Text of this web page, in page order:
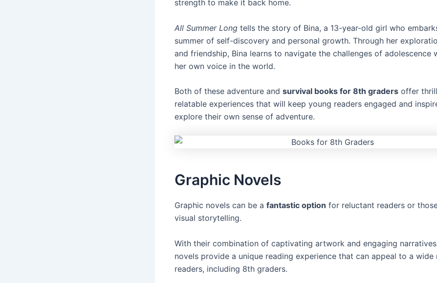
strength to make it back home.
All Summer Long tells the story of Bina, a 13-year-old girl who
summer of self-discovery and personal growth. Through her
and friendship, Bina learns to navigate the challenges of adolescence
her own voice in the world.
Both of these adventure and survival books for 8th graders offer
relatable experiences that will keep young readers engaged and
explore their own sense of adventure.
Graphic Novels
Graphic novels can be a fantastic option for reluctant readers or
visual storytelling.
With their combination of captivating artwork and engaging
novels provide a unique reading experience that can appeal to a wide
readers, including 8th graders.